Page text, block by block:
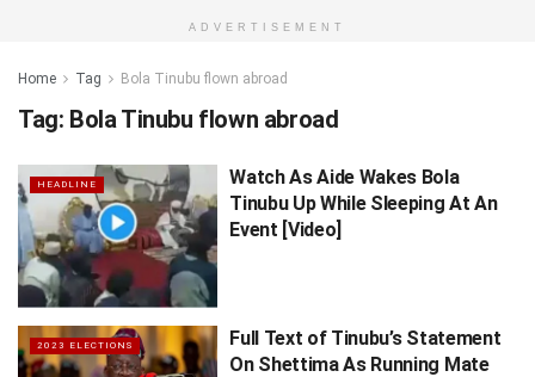
ADVERTISEMENT
Home Tag Bola Tinubu flown abroad
Tag: Bola Tinubu flown abroad
HEADLINE
Watch As Aide Wakes Bola
Tinubu Up While Sleeping At An
Event [Video]
2023 ELECTIONS
Full Text of Tinubu’s Statement
On Shettima As Running Mate